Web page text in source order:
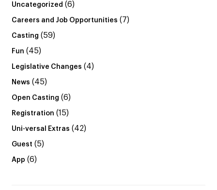
Uncategorized (6)
Careers and Job Opportunities (7)
Casting (59)
Fun (45)
Legislative Changes (4)
News (45)
Open Casting (6)
Registration (15)
Uni-versal Extras (42)
Guest (5)
App (6)